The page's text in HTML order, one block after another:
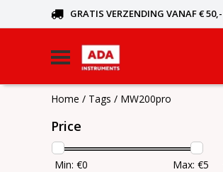
GRATIS VERZENDING VANAF € 50,-
Home / Tags / MW200pro
Price
Min: €0 Max: €5